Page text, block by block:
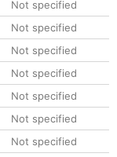
Not specified
Not specified
Not specified
Not specified
Not specified
Not specified
Not specified